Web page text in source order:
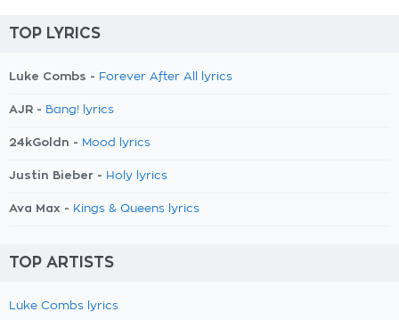
TOP LYRICS
Luke Combs - Forever After All lyrics
AJR - Bang! lyrics
24kGoldn - Mood lyrics
Justin Bieber - Holy lyrics
Ava Max - Kings & Queens lyrics
TOP ARTISTS
Luke Combs lyrics